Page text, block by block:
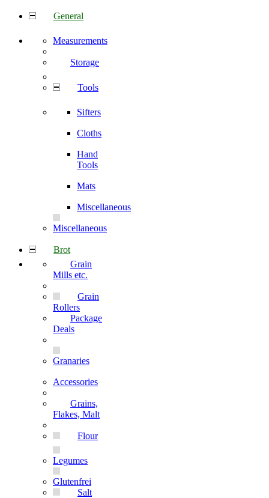
General
Measurements
Storage
Tools
Sifters
Cloths
Hand
Tools
Mats
Miscellaneous
Miscellaneous
Brot
Grain
Mills etc.
Grain
Rollers
Package
Deals
Granaries
Accessories
Grains,
Flakes, Malt
Flour
Legumes
Glutenfrei
Salt